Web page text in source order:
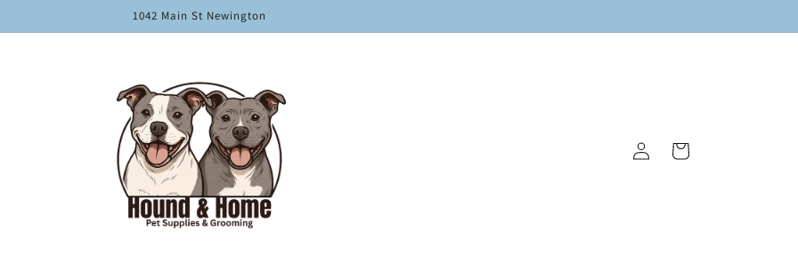
1042 Main St Newington
in
Cart